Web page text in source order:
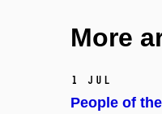
More
1 Jul
People of